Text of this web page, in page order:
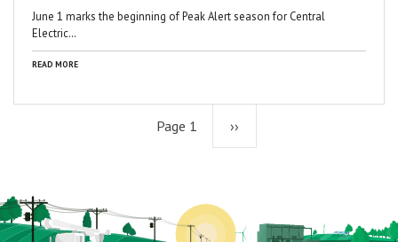
June 1 marks the beginning of Peak Alert season for Central
Electric…
READ MORE
Page 1 Next
››